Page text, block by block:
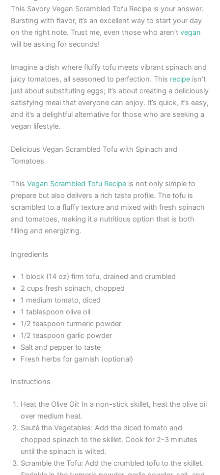
This Savory Vegan Scrambled Tofu Recipe is your answer.
Bursting with flavor, it’s an excellent way to start your day
on the right note. Trust me, even those who aren’tvegan
will be asking for seconds!
Imagine a dish where fluffy tofu meets vibrant spinach and
juicy tomatoes, all seasoned to perfection. This recipe isn’t
just about substituting eggs; it’s about creating a deliciously
satisfying meal that everyone can enjoy. It’s quick, it’s easy,
and it’s a delightful alternative for those who are seeking a
vegan lifestyle.
Delicious Vegan Scrambled Tofu with Spinach and
Tomatoes
ThisVegan Scrambled Tofu Recipe is not only simple to
prepare but also delivers a rich taste profile. The tofu is
scrambled to a fluffy texture and mixed with fresh spinach
and tomatoes, making it a nutritious option that is both
filling and energizing.
Ingredients
1 block (14 oz) firm tofu, drained and crumbled
2 cups fresh spinach, chopped
1 medium tomato, diced
1 tablespoon olive oil
1/2 teaspoon turmeric powder
1/2 teaspoon garlic powder
Salt and pepper to taste
Fresh herbs for garnish (optional)
Instructions
Heat the Olive Oil: In a non-stick skillet, heat the olive oil
over medium heat.
Sauté the Vegetables: Add the diced tomato and
chopped spinach to the skillet. Cook for 2-3 minutes
until the spinach is wilted.
Scramble the Tofu: Add the crumbled tofu to the skillet.